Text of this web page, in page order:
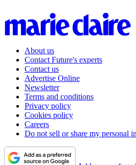
About us
Contact Future's experts
Contact us
Advertise Online
Newsletter
Terms and conditions
Privacy policy
Cookies policy
Careers
Do not sell or share my personal